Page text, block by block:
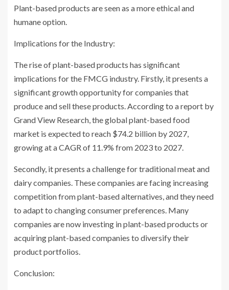
Plant-based products are seen as a more ethical and
humane option.
Implications for the Industry:
The rise of plant-based products has significant
implications for the FMCG industry. Firstly, it presents a
significant growth opportunity for companies that
produce and sell these products. According to a report by
Grand View Research, the global plant-based food
market is expected to reach $74.2 billion by 2027,
growing at a CAGR of 11.9% from 2023 to 2027.
Secondly, it presents a challenge for traditional meat and
dairy companies. These companies are facing increasing
competition from plant-based alternatives, and they need
to adapt to changing consumer preferences. Many
companies are now investing in plant-based products or
acquiring plant-based companies to diversify their
product portfolios.
Conclusion: